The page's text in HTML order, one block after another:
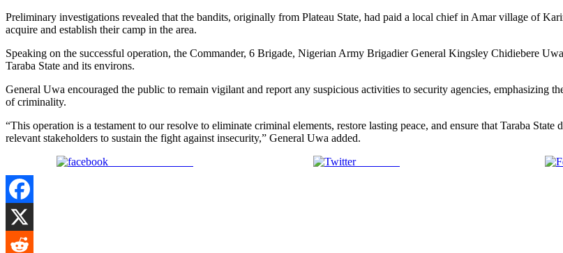
Preliminary investigations revealed that the bandits, originally from Plateau State, had paid a local chief in Amar village of
acquire and establish their camp in the area.
Speaking on the successful operation, the Commander, 6 Brigade, Nigerian Army Brigadier General Kingsley Chidiebere
Taraba State and its environs.
General Uwa encouraged the public to remain vigilant and report any suspicious activities to security agencies,
of criminality.
“This operation is a testament to our resolve to eliminate criminal elements, restore lasting peace, and ensure that Taraba
relevant stakeholders to sustain the fight against insecurity,” General Uwa added.
Post on X